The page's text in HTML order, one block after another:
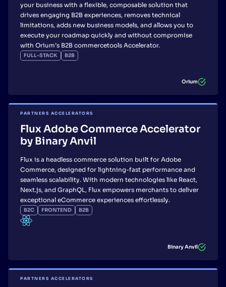
your business with a flexible, composable solution that
drives engaging B2B experiences, removes technical
limitations, adds new business models, and allows you to
execute your roadmap quickly and without compromise
with Orium’s B2B commercetools Accelerator.
FULL-STACK B2B
Orium
PARTNERS ACCELERATORS
Flux Adobe Commerce Accelerator
by Binary Anvil
Flux is a headless commerce solution built for Adobe
Commerce, designed for lightning-fast performance and
seamless scalability. With modern technologies like React,
Next.js, and GraphQL, Flux empowers merchants to deliver
exceptional eCommerce experiences effortlessly.
B2C FRONTEND B2B
Binary Anvil
PARTNERS ACCELERATORS